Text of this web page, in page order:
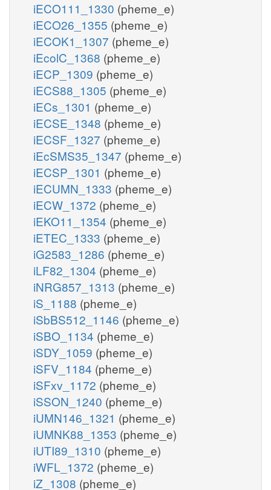
iECO111_1330 (pheme_e)
iECO26_1355 (pheme_e)
iECOK1_1307 (pheme_e)
iEcolC_1368 (pheme_e)
iECP_1309 (pheme_e)
iECS88_1305 (pheme_e)
iECs_1301 (pheme_e)
iECSE_1348 (pheme_e)
iECSF_1327 (pheme_e)
iEcSMS35_1347 (pheme_e)
iECSP_1301 (pheme_e)
iECUMN_1333 (pheme_e)
iECW_1372 (pheme_e)
iEKO11_1354 (pheme_e)
iETEC_1333 (pheme_e)
iG2583_1286 (pheme_e)
iLF82_1304 (pheme_e)
iNRG857_1313 (pheme_e)
iS_1188 (pheme_e)
iSbBS512_1146 (pheme_e)
iSBO_1134 (pheme_e)
iSDY_1059 (pheme_e)
iSFV_1184 (pheme_e)
iSFxv_1172 (pheme_e)
iSSON_1240 (pheme_e)
iUMN146_1321 (pheme_e)
iUMNK88_1353 (pheme_e)
iUTI89_1310 (pheme_e)
iWFL_1372 (pheme_e)
iZ_1308 (pheme_e)